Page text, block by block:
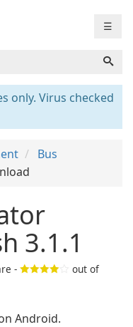
☰
only. Virus checked
Bus
3.1.1
-
out of
Android.